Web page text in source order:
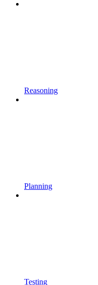
Reasoning
Planning
Testing